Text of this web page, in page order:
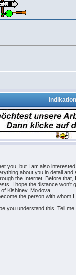
Indikation
you, but I am also
about you in detail and
the Internet. Before
I hope the distance
Kishinev, Moldova.
the person with
you understand this. Tell